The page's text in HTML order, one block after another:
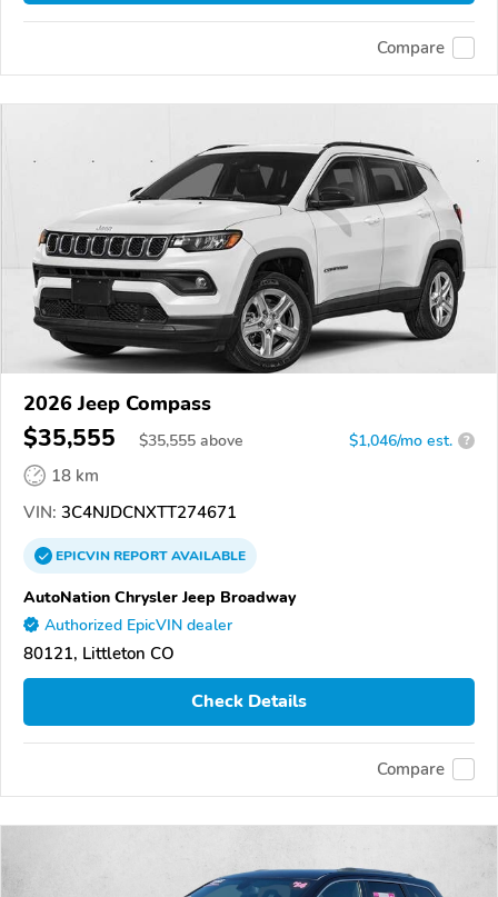
Compare
2026 Jeep Compass
$35,555 $35,555 above $1,046/mo est. ?
18 km
VIN: 3C4NJDCNXTT274671
EPICVINREPORTAVAILABLE
AutoNation Chrysler Jeep Broadway
Authorized EpicVIN dealer
80121, Littleton CO
Check Details
Compare